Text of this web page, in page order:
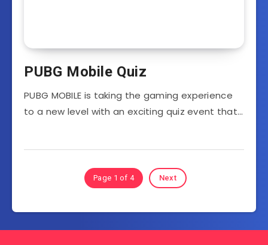
PUBG Mobile Quiz
PUBG MOBILE is taking the gaming experience
to a new level with an exciting quiz event that…
Page 1 of 4 Next